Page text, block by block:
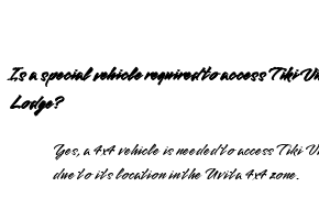
Is a special vehicle required to access Tiki
Lodge?
Yes, a 4x4 vehicle is needed to access
due to its location in the Uvita 4x4 zone.